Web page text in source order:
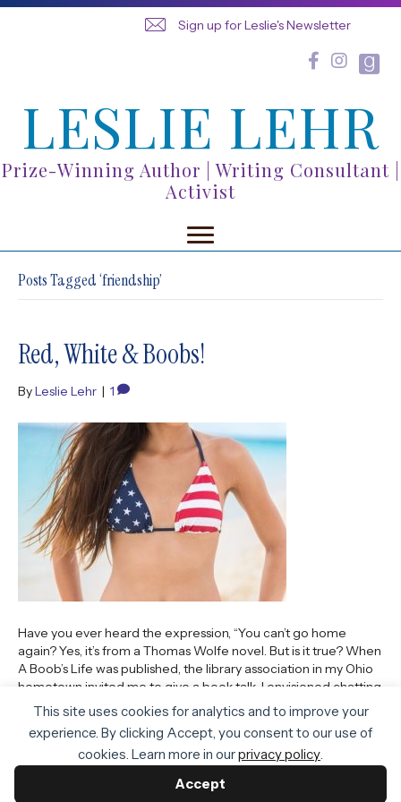
This site uses cookies for analytics and to improve your
experience. By clicking Accept, you consent to our use of
cookies. Learn more in ourprivacy policy.
Accept
Sign up for Leslie's Newsletter
LESLIE LEHR
Prize-Winning Author | Writing Consultant |
Activist
Posts Tagged ‘friendship’
Red, White & Boobs!
ByLeslie Lehr | 1
Have you ever heard the expression, “You can’t go home
again? Yes, it’s from a Thomas Wolfe novel. But is it true? When
A Boob’s Life was published, the library association in my Ohio
hometown invited me to give a book talk. I envisioned chatting
to kids sitting cross-legged on the carpet. Zoom was not…
Read More